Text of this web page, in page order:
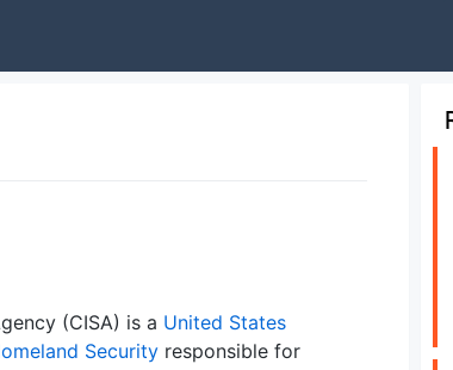
(CISA) is a United States
Securityresponsible for